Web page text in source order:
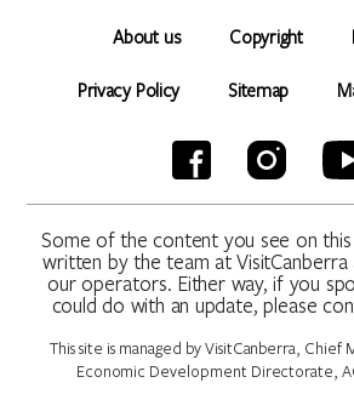
About us Copyright
Privacy Policy Sitemap
Some of the content you see on
written by the team at
our operators. Either way, if you
could do with an update, please
This site is managed by VisitCanberra, Chief
Economic Development Directorate,